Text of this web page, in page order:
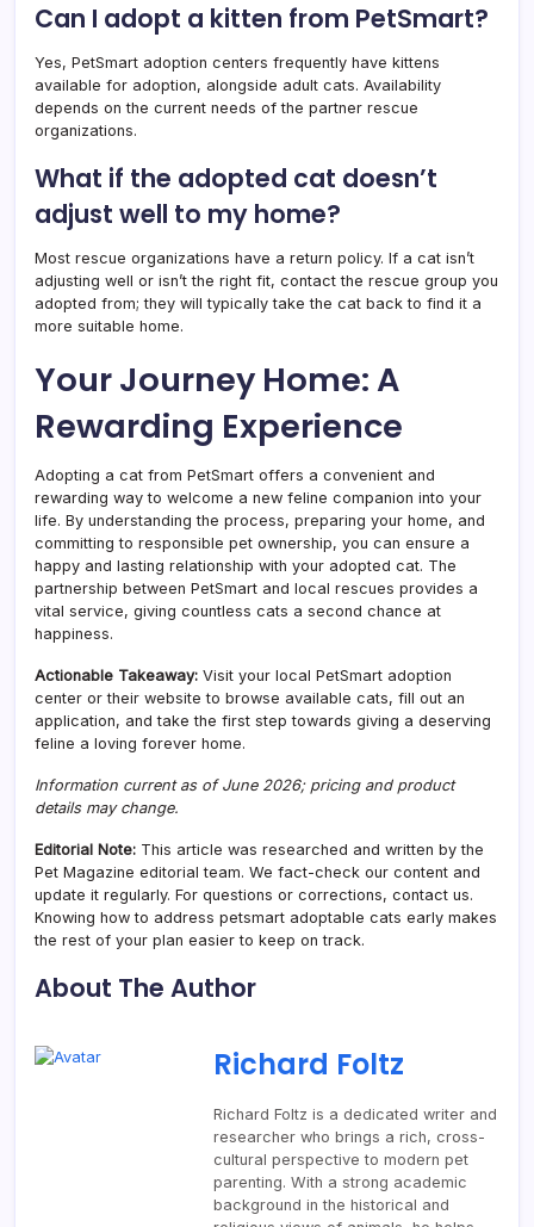
Can I adopt a kitten from PetSmart?
Yes, PetSmart adoption centers frequently have kittens
available for adoption, alongside adult cats. Availability
depends on the current needs of the partner rescue
organizations.
What if the adopted cat doesn’t
adjust well to my home?
Most rescue organizations have a return policy. If a cat isn’t
adjusting well or isn’t the right fit, contact the rescue group you
adopted from; they will typically take the cat back to find it a
more suitable home.
Your Journey Home: A
Rewarding Experience
Adopting a cat from PetSmart offers a convenient and
rewarding way to welcome a new feline companion into your
life. By understanding the process, preparing your home, and
committing to responsible pet ownership, you can ensure a
happy and lasting relationship with your adopted cat. The
partnership between PetSmart and local rescues provides a
vital service, giving countless cats a second chance at
happiness.
Actionable Takeaway: Visit your local PetSmart adoption
center or their website to browse available cats, fill out an
application, and take the first step towards giving a deserving
feline a loving forever home.
Information current as of June 2026; pricing and product
details may change.
Editorial Note: This article was researched and written by the
Pet Magazine editorial team. We fact-check our content and
update it regularly. For questions or corrections, contact us.
Knowing how to address petsmart adoptable cats early makes
the rest of your plan easier to keep on track.
About The Author
Richard Foltz
Richard Foltz is a dedicated writer and
researcher who brings a rich, cross-
cultural perspective to modern pet
parenting. With a strong academic
background in the historical and